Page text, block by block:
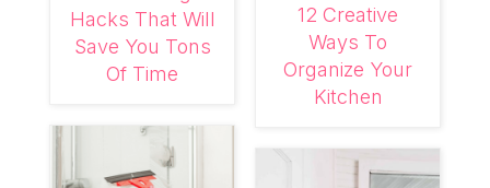
Hacks That Will
Save You Tons
Of Time
12 Creative
Ways To
Organize Your
Kitchen